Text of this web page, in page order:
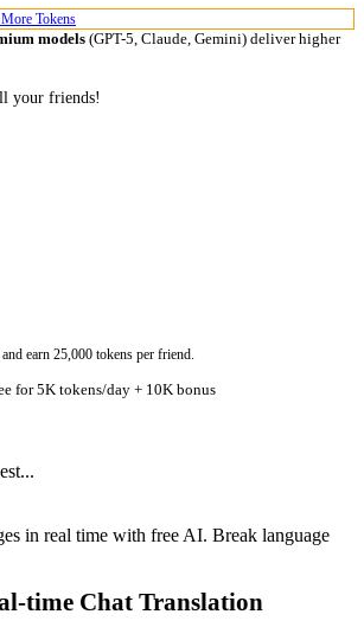
Tokens
models (GPT-5, Claude, Gemini) deliver higher
your friends!
earn 25,000 tokens per friend.
for 5K tokens/day + 10K bonus
in real time with free AI. Break language
time Chat Translation